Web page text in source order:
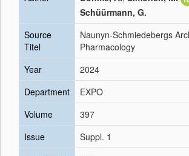
Schüürmann, G.
Source
Titel
Naunyn-Schmiedebergs
Pharmacology
Year
2024
Department
EXPO
Volume
397
Issue
Suppl. 1